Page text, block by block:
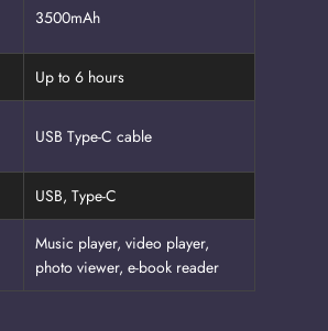
3500mAh
Up to 6 hours
USB Type-C cable
USB, Type-C
Music player, video player,
photo viewer, e-book reader